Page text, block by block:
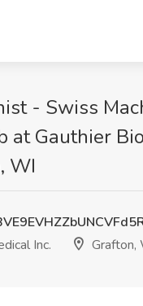
- Swiss
at Gauthier
WI
Inc.
Grafton,